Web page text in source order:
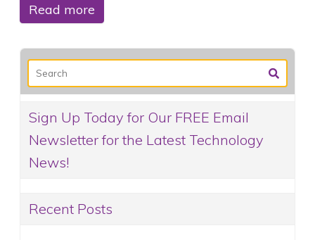
Read more
Sign Up Today for Our FREE Email
Newsletter for the Latest Technology
News!
Recent Posts